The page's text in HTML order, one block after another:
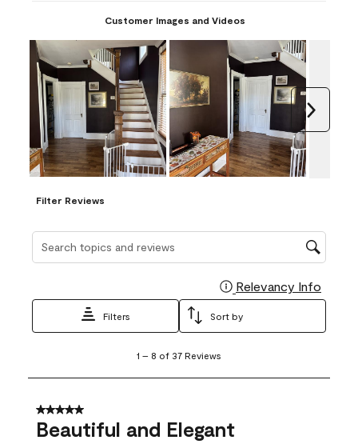
Customer Images and Videos
Filter Reviews
Search topics and reviews search region
Relevancy Info
Filters Sort by
8
37
Reviews
1 – 8 of 37 Reviews
5 out of 5 stars.
Beautiful and Elegant